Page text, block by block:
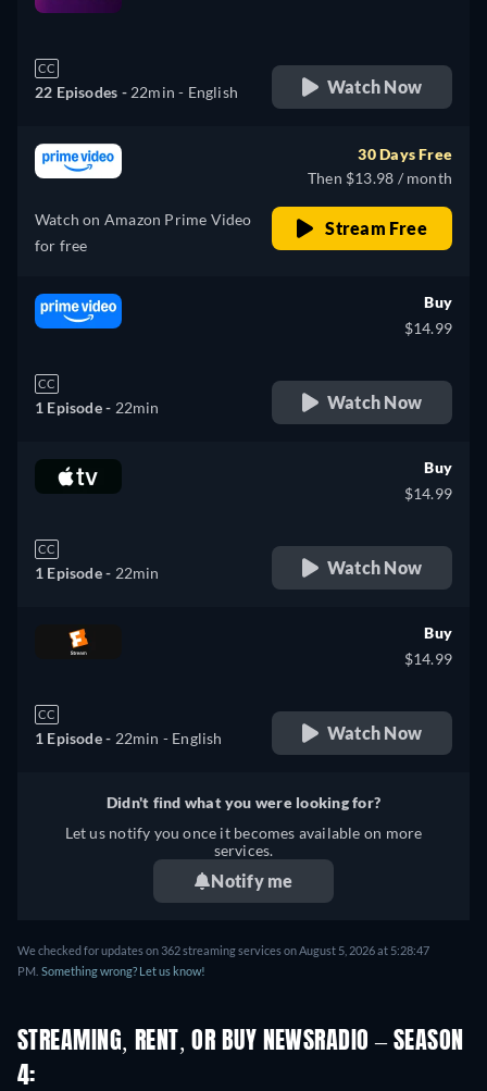
CC
22 Episodes - 22min - English Watch Now
Watch on Amazon Prime Video
for free
30 Days Free
Then $13.98 / month
Stream Free
CC
1 Episode - 22min
Buy
$14.99
Watch Now
CC
1 Episode - 22min
Buy
$14.99
Watch Now
CC
1 Episode - 22min - English
Buy
$14.99
Watch Now
Didn't find what you were looking for?
Let us notify you once it becomes available on more
services.
Notify me
We checked for updates on 362 streaming services on August 5, 2026 at 5:28:47
PM. Something wrong? Let us know!
STREAMING, RENT, OR BUY NEWSRADIO – SEASON
4: